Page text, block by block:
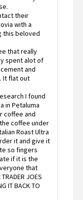
their
with a
this beloved
that really
spent alot of
and
It flat out
I found
in Petaluma
coffee and
coffee under
Roast Ultra
it and give it
so fingers
if it is the
that
JOES
IT BACK TO